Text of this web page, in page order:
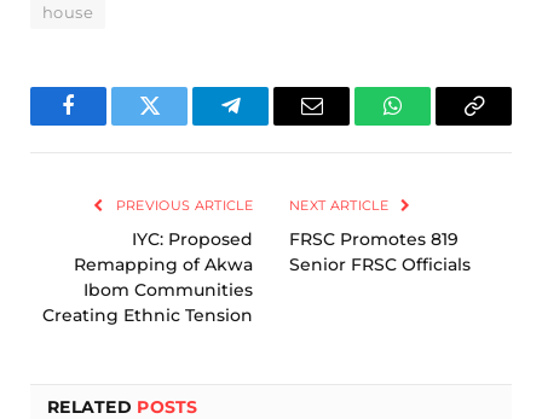
house
FacebookTwitter TelegramEmail WhatsAppCopy
PREVIOUS ARTICLE
IYC: Proposed
Remapping of Akwa
Ibom Communities
Creating Ethnic Tension
NEXT ARTICLE
FRSC Promotes 819
Senior FRSC Officials
RELATED POSTS